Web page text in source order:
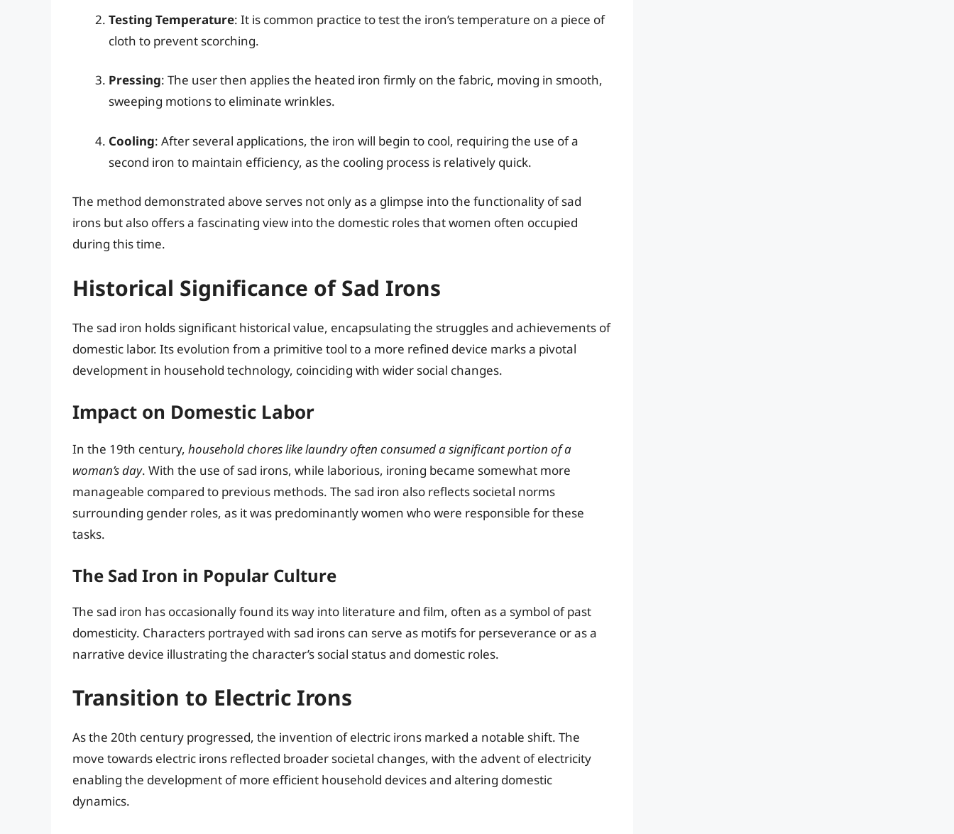
Testing Temperature: It is common practice to test the iron’s temperature on a piece of
cloth to prevent scorching.
Pressing: The user then applies the heated iron firmly on the fabric, moving in smooth,
sweeping motions to eliminate wrinkles.
Cooling: After several applications, the iron will begin to cool, requiring the use of a
second iron to maintain efficiency, as the cooling process is relatively quick.
The method demonstrated above serves not only as a glimpse into the functionality of sad
irons but also offers a fascinating view into the domestic roles that women often occupied
during this time.
Historical Significance of Sad Irons
The sad iron holds significant historical value, encapsulating the struggles and achievements of
domestic labor. Its evolution from a primitive tool to a more refined device marks a pivotal
development in household technology, coinciding with wider social changes.
Impact on Domestic Labor
In the 19th century, household chores like laundry often consumed a significant portion of a
woman’s day. With the use of sad irons, while laborious, ironing became somewhat more
manageable compared to previous methods. The sad iron also reflects societal norms
surrounding gender roles, as it was predominantly women who were responsible for these
tasks.
The Sad Iron in Popular Culture
The sad iron has occasionally found its way into literature and film, often as a symbol of past
domesticity. Characters portrayed with sad irons can serve as motifs for perseverance or as a
narrative device illustrating the character’s social status and domestic roles.
Transition to Electric Irons
As the 20th century progressed, the invention of electric irons marked a notable shift. The
move towards electric irons reflected broader societal changes, with the advent of electricity
enabling the development of more efficient household devices and altering domestic
dynamics.